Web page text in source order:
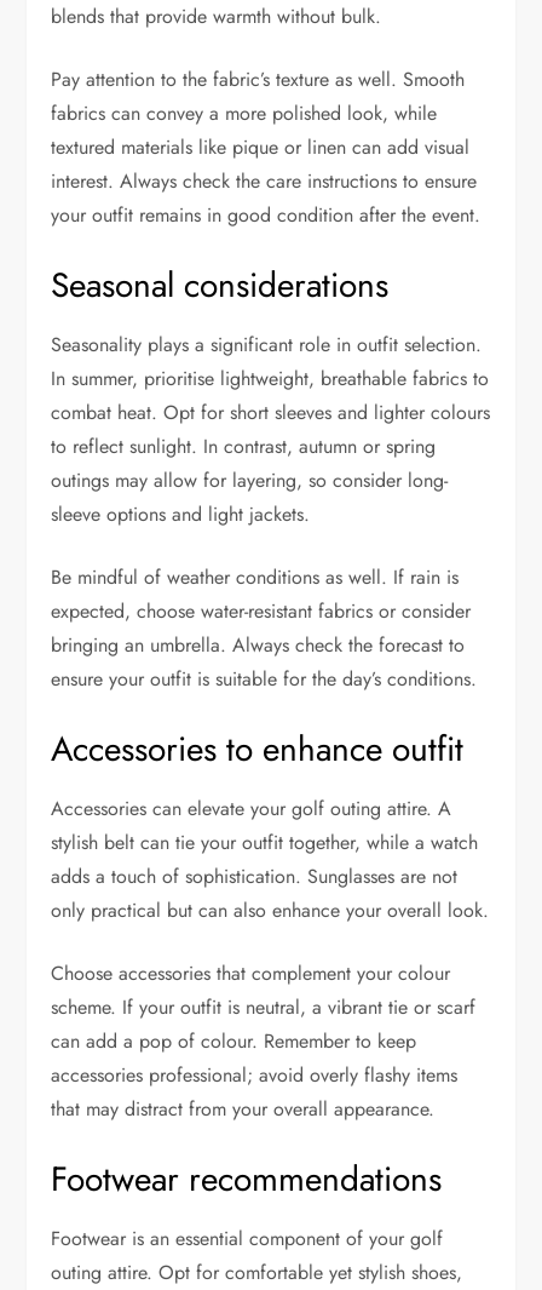
blends that provide warmth without bulk.
Pay attention to the fabric’s texture as well. Smooth
fabrics can convey a more polished look, while
textured materials like pique or linen can add visual
interest. Always check the care instructions to ensure
your outfit remains in good condition after the event.
Seasonal considerations
Seasonality plays a significant role in outfit selection.
In summer, prioritise lightweight, breathable fabrics to
combat heat. Opt for short sleeves and lighter colours
to reflect sunlight. In contrast, autumn or spring
outings may allow for layering, so consider long-
sleeve options and light jackets.
Be mindful of weather conditions as well. If rain is
expected, choose water-resistant fabrics or consider
bringing an umbrella. Always check the forecast to
ensure your outfit is suitable for the day’s conditions.
Accessories to enhance outfit
Accessories can elevate your golf outing attire. A
stylish belt can tie your outfit together, while a watch
adds a touch of sophistication. Sunglasses are not
only practical but can also enhance your overall look.
Choose accessories that complement your colour
scheme. If your outfit is neutral, a vibrant tie or scarf
can add a pop of colour. Remember to keep
accessories professional; avoid overly flashy items
that may distract from your overall appearance.
Footwear recommendations
Footwear is an essential component of your golf
outing attire. Opt for comfortable yet stylish shoes,